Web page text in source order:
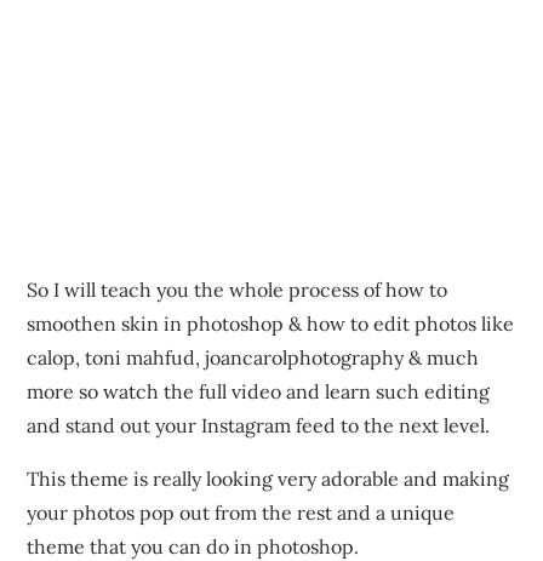
So I will teach you the whole process of how to
smoothen skin in photoshop & how to edit photos like
calop, toni mahfud, joancarolphotography & much
more so watch the full video and learn such editing
and stand out your Instagram feed to the next level.
This theme is really looking very adorable and making
your photos pop out from the rest and a unique
theme that you can do in photoshop.